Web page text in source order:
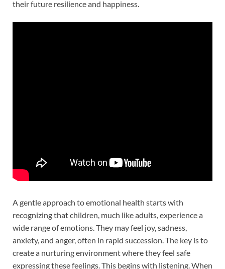
their future resilience and happiness.
A gentle approach to emotional health starts with
recognizing that children, much like adults, experience a
wide range of emotions. They may feel joy, sadness,
anxiety, and anger, often in rapid succession. The key is to
create a nurturing environment where they feel safe
expressing these feelings. This begins with listening. When